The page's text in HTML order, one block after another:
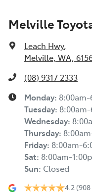
Melville
Leach Hwy,
Melville, WA,
(08) 9317 2333
Monday:
Tuesday:
Wednesday:
Thursday:
Friday: 8:00am-
Sat: 8:00am-
Sun: Closed
4.2